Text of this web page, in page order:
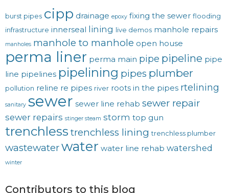
burst pipes cipp drainage epoxy fixing the sewer flooding
infrastructure innerseal lining live demos manhole repairs
manholes manhole to manhole open house
perma liner perma main pipe pipeline pipe
line pipelines pipelining pipes plumber
pollution reline re pipes river roots in the pipes rtelining
sanitary sewer sewer line rehab sewer repair
sewer repairs stinger steam storm top gun
trenchless trenchless lining trenchless plumber
wastewaterwater water line rehab watershed
winter
Contributors to this blog